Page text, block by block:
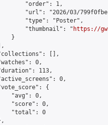
"order": 1,
"url": "2026/03/
"type": "Poster",
"thumbnail": "
https://gw-
}
[],
0,
113,
0,
{
"avg": 0,
"score": 0,
"total": 0